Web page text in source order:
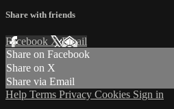
Share with friends
Facebook XEmail
Share on Facebook
Share on X
Share via Email
Help Terms Privacy Cookies Sign in